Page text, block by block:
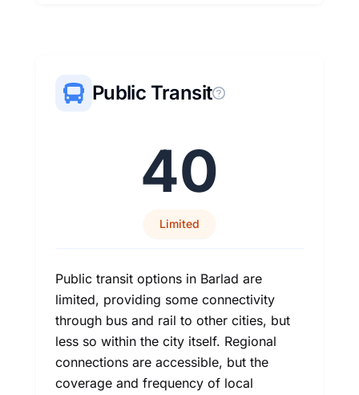
Public Transit
40
Limited
Public transit options in Barlad are
limited, providing some connectivity
through bus and rail to other cities, but
less so within the city itself. Regional
connections are accessible, but the
coverage and frequency of local